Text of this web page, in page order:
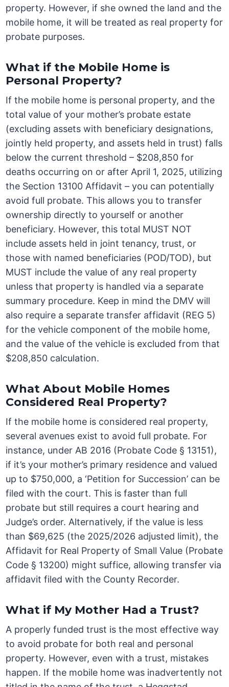
property. However, if she owned the land and the
mobile home, it will be treated as real property for
probate purposes.
What if the Mobile Home is
Personal Property?
If the mobile home is personal property, and the
total value of your mother’s probate estate
(excluding assets with beneficiary designations,
jointly held property, and assets held in trust) falls
below the current threshold – $208,850 for
deaths occurring on or after April 1, 2025, utilizing
the Section 13100 Affidavit – you can potentially
avoid full probate. This allows you to transfer
ownership directly to yourself or another
beneficiary. However, this total MUST NOT
include assets held in joint tenancy, trust, or
those with named beneficiaries (POD/TOD), but
MUST include the value of any real property
unless that property is handled via a separate
summary procedure. Keep in mind the DMV will
also require a separate transfer affidavit (REG 5)
for the vehicle component of the mobile home,
and the value of the vehicle is excluded from that
$208,850 calculation.
What About Mobile Homes
Considered Real Property?
If the mobile home is considered real property,
several avenues exist to avoid full probate. For
instance, under AB 2016 (Probate Code § 13151),
if it’s your mother’s primary residence and valued
up to $750,000, a ‘Petition for Succession’ can be
filed with the court. This is faster than full
probate but still requires a court hearing and
Judge’s order. Alternatively, if the value is less
than $69,625 (the 2025/2026 adjusted limit), the
Affidavit for Real Property of Small Value (Probate
Code § 13200) might suffice, allowing transfer via
affidavit filed with the County Recorder.
What if My Mother Had a Trust?
A properly funded trust is the most effective way
to avoid probate for both real and personal
property. However, even with a trust, mistakes
happen. If the mobile home was inadvertently not